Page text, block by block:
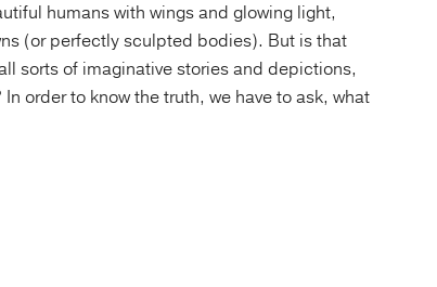
humans with wings and glowing light,
(or perfectly sculpted bodies). But is that
sorts of imaginative stories and depictions,
order to know the truth, we have to ask, what